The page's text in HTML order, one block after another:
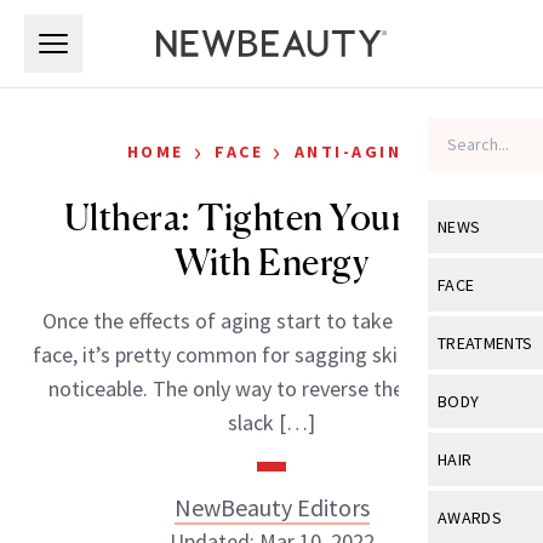
NEWS
View All
Industry &
FACE
View All
Eye Care
TREATMENTS
View All
BODY
View All
HAIR
View All
AWARDS
HOME › FACE › ANTI-AGING
Ulthera: Tighten Your Skin
With Energy
Once the effects of aging start to take hold on the
face, it’s pretty common for sagging skin to become
noticeable. The only way to reverse the effects of
slack […]
NewBeauty Editors